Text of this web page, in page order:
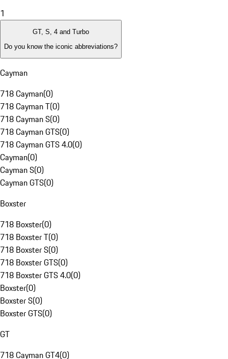
1
GT, S, 4 and Turbo
Do you know the iconic abbreviations?
Cayman
718 Cayman(0)
718 Cayman T(0)
718 Cayman S(0)
718 Cayman GTS(0)
718 Cayman GTS 4.0(0)
Cayman(0)
Cayman S(0)
Cayman GTS(0)
Boxster
718 Boxster(0)
718 Boxster T(0)
718 Boxster S(0)
718 Boxster GTS(0)
718 Boxster GTS 4.0(0)
Boxster(0)
Boxster S(0)
Boxster GTS(0)
GT
718 Cayman GT4(0)